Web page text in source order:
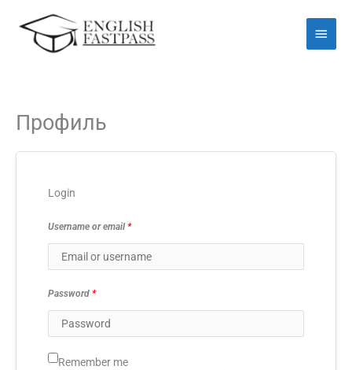
Профиль
Login
Username or email*
Password *
Remember me